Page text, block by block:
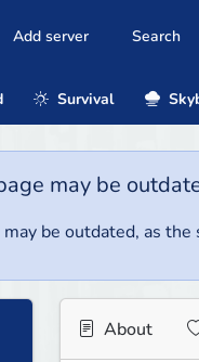
Add server Search
Survival
may be
be outdated, as
About